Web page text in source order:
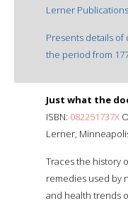
Lerner
Presents details
the period from
Just what the
ISBN: 082251737X
Lerner,
Traces the history
remedies used by
and health trends